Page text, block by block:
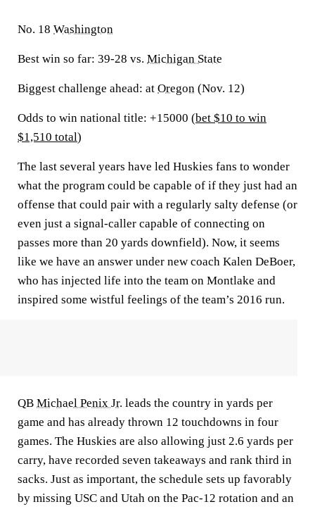
No. 18 Washington
Best win so far: 39-28 vs. Michigan State
Biggest challenge ahead: at Oregon (Nov. 12)
Odds to win national title: +15000 (bet $10 to win
$1,510 total)
The last several years have led Huskies fans to wonder
what the program could be capable of if they just had an
offense that could pair with a regularly salty defense (or
even just a signal-caller capable of connecting on
passes more than 20 yards downfield). Now, it seems
like we have an answer under new coach Kalen DeBoer,
who has injected life into the team on Montlake and
inspired some wistful feelings of the team’s 2016 run.
QB Michael Penix Jr. leads the country in yards per
game and has already thrown 12 touchdowns in four
games. The Huskies are also allowing just 2.6 yards per
carry, have recorded seven takeaways and rank third in
sacks. Just as important, the schedule sets up favorably
by missing USC and Utah on the Pac-12 rotation and an